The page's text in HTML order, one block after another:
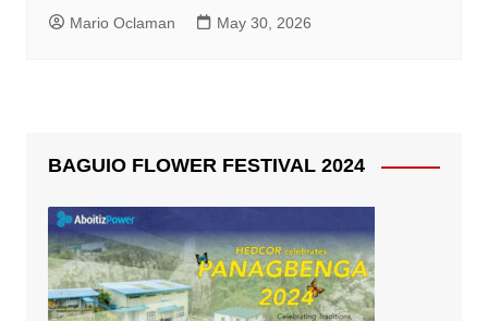
Mario Oclaman May 30, 2026
BAGUIO FLOWER FESTIVAL 2024